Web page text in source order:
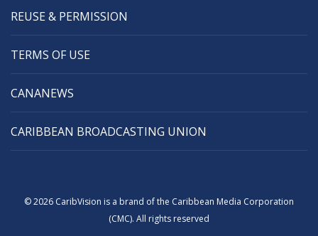
REUSE & PERMISSION
TERMS OF USE
CANANEWS
CARIBBEAN BROADCASTING UNION
© 2026 CaribVision is a brand of the Caribbean Media Corporation
(CMC). All rights reserved